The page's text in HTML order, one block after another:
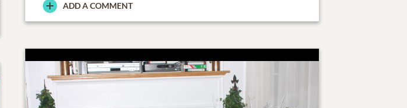
ADD A COMMENT